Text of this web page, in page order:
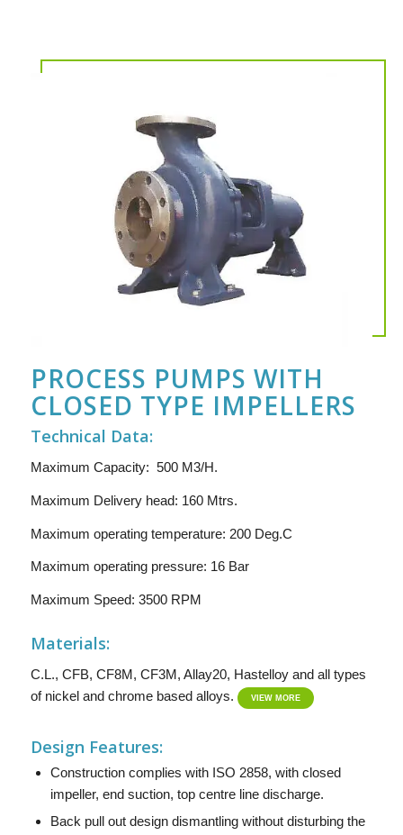
PROCESS PUMPS WITH
CLOSED TYPE IMPELLERS
Technical Data:
Maximum Capacity: 500 M3/H.
Maximum Delivery head: 160 Mtrs.
Maximum operating temperature: 200 Deg.C
Maximum operating pressure: 16 Bar
Maximum Speed: 3500 RPM
Materials:
C.L., CFB, CF8M, CF3M, Allay20, Hastelloy and all types
of nickel and chrome based alloys.
VIEW MORE
Design Features:
Construction complies with ISO 2858, with closed
impeller, end suction, top centre line discharge.
Back pull out design dismantling without disturbing the